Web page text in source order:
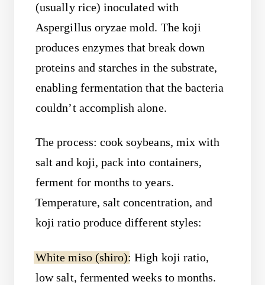
(usually rice) inoculated with
Aspergillus oryzae mold. The koji
produces enzymes that break down
proteins and starches in the substrate,
enabling fermentation that the bacteria
couldn’t accomplish alone.
The process: cook soybeans, mix with
salt and koji, pack into containers,
ferment for months to years.
Temperature, salt concentration, and
koji ratio produce different styles:
White miso (shiro): High koji ratio,
low salt, fermented weeks to months.